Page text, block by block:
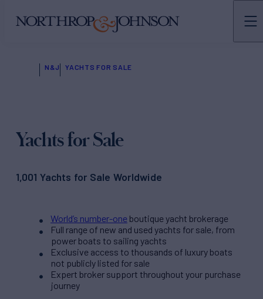
N&J YACHTS FOR SALE
Yachts for Sale
1,001 Yachts for Sale Worldwide
World’s number-one boutique yacht brokerage
Full range of new and used yachts for sale, from
power boats to sailing yachts
Exclusive access to thousands of luxury boats
not publicly listed for sale
Expert broker support throughout your purchase
journey